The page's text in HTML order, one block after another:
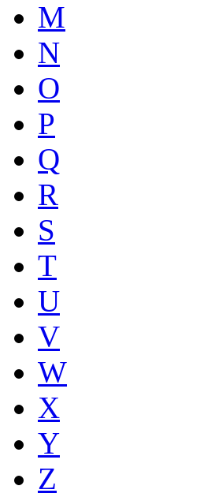
M
N
O
P
Q
R
S
T
U
V
W
X
Y
Z